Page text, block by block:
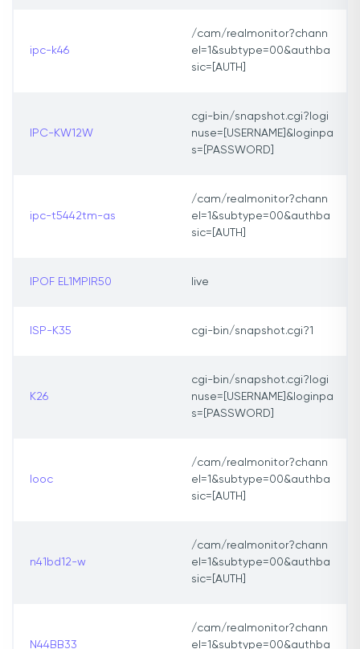
ipc-k46
/cam/realmonitor?chann
el=1&subtype=00&authba
sic=[AUTH]
IPC-KW12W
cgi-bin/snapshot.cgi?logi
nuse=[USERNAME]&loginpa
s=[PASSWORD]
ipc-t5442tm-as
/cam/realmonitor?chann
el=1&subtype=00&authba
sic=[AUTH]
IPOF EL1MPIR50 live
ISP-K35 cgi-bin/snapshot.cgi?1
K26
cgi-bin/snapshot.cgi?logi
nuse=[USERNAME]&loginpa
s=[PASSWORD]
looc
/cam/realmonitor?chann
el=1&subtype=00&authba
sic=[AUTH]
n41bd12-w
/cam/realmonitor?chann
el=1&subtype=00&authba
sic=[AUTH]
N44BB33
/cam/realmonitor?chann
el=1&subtype=00&authba